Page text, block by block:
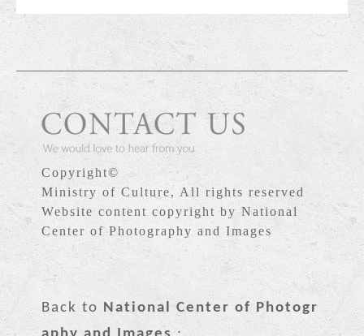
Copyright©
Ministry of Culture, All rights reserved
Website content copyright by National
Center of Photography and Images
Back to National Center of Photogr